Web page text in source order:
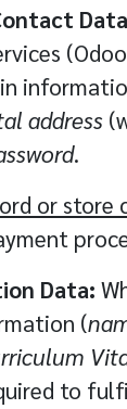
address
.
or
Data:
(
to